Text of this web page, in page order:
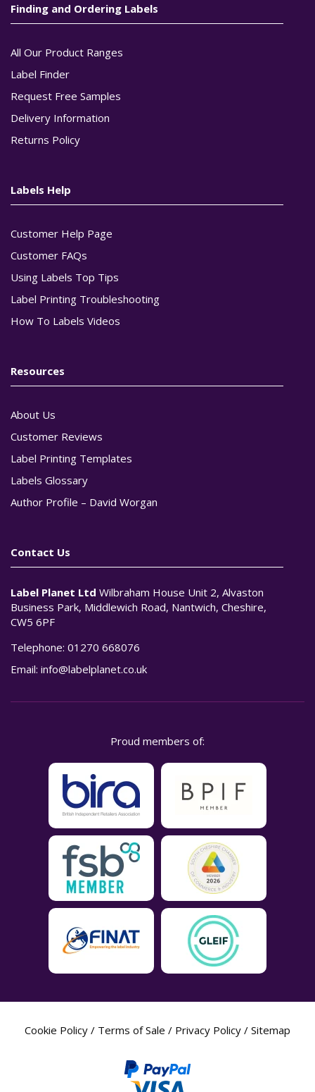
Finding and Ordering Labels
All Our Product Ranges
Label Finder
Request Free Samples
Delivery Information
Returns Policy
Labels Help
Customer Help Page
Customer FAQs
Using Labels Top Tips
Label Printing Troubleshooting
How To Labels Videos
Resources
About Us
Customer Reviews
Label Printing Templates
Labels Glossary
Author Profile – David Worgan
Contact Us
Label Planet Ltd Wilbraham House Unit 2, Alvaston
Business Park, Middlewich Road, Nantwich, Cheshire,
CW5 6PF
Telephone: 01270 668076
Email: info@labelplanet.co.uk
Proud members of:
Cookie Policy / Terms of Sale / Privacy Policy / Sitemap